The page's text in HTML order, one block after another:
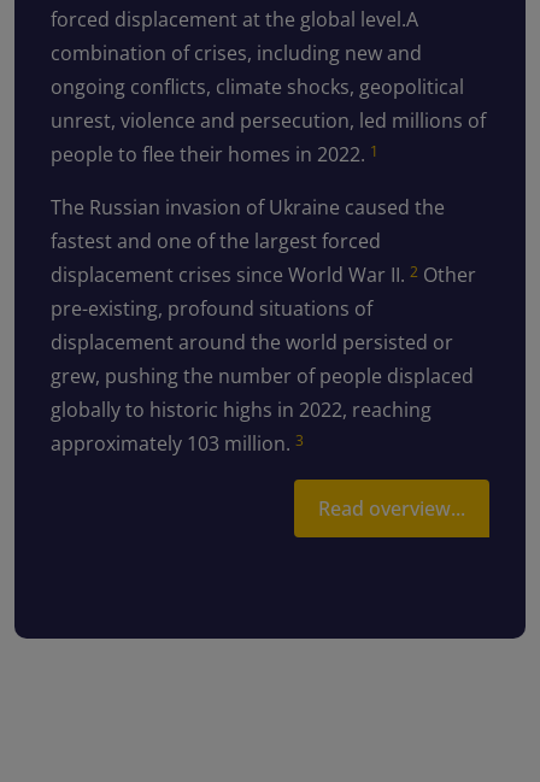
forced displacement at the global level.A
combination of crises, including new and
ongoing conflicts, climate shocks, geopolitical
unrest, violence and persecution, led millions of
people to flee their homes in 2022. 1
The Russian invasion of Ukraine caused the
fastest and one of the largest forced
displacement crises since World War II. 2 Other
pre-existing, profound situations of
displacement around the world persisted or
grew, pushing the number of people displaced
globally to historic highs in 2022, reaching
approximately 103 million. 3
Read overview...